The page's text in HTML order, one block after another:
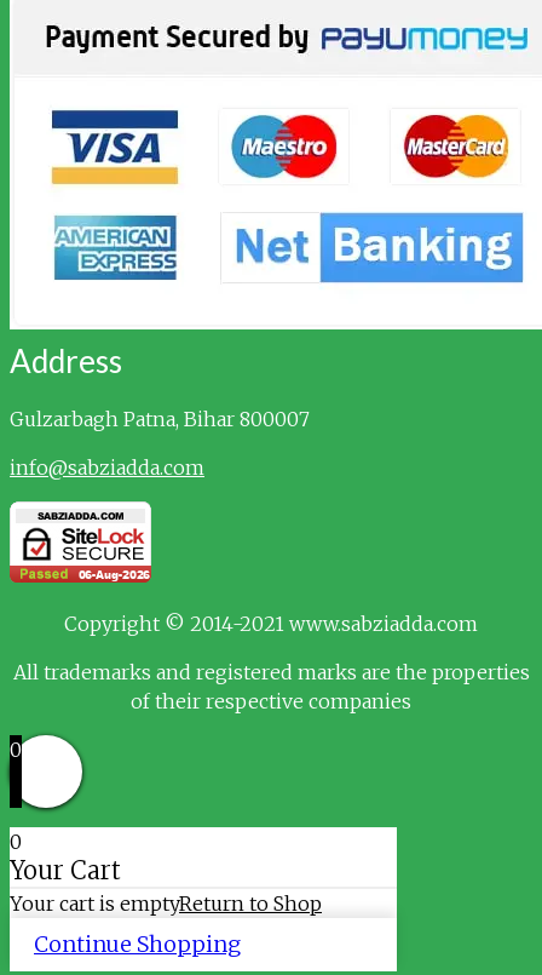
Address
Gulzarbagh Patna, Bihar 800007
info@sabziadda.com
Copyright © 2014-2021 www.sabziadda.com
All trademarks and registered marks are the properties
of their respective companies
0
0
Your Cart
Your cart is emptyReturn to Shop
Continue Shopping